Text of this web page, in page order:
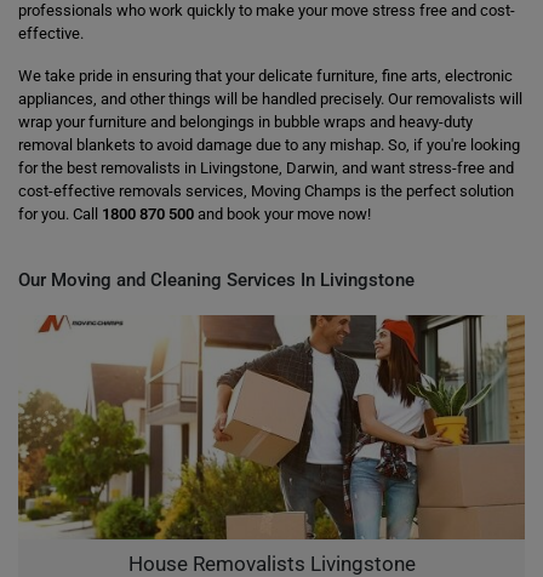
professionals who work quickly to make your move stress free and cost-
effective.
We take pride in ensuring that your delicate furniture, fine arts, electronic
appliances, and other things will be handled precisely. Our removalists will
wrap your furniture and belongings in bubble wraps and heavy-duty
removal blankets to avoid damage due to any mishap. So, if you're looking
for the best removalists in Livingstone, Darwin, and want stress-free and
cost-effective removals services, Moving Champs is the perfect solution
for you. Call 1800 870 500 and book your move now!
Our Moving and Cleaning Services In Livingstone
House Removalists Livingstone